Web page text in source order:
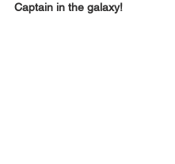
Captain in the galaxy!